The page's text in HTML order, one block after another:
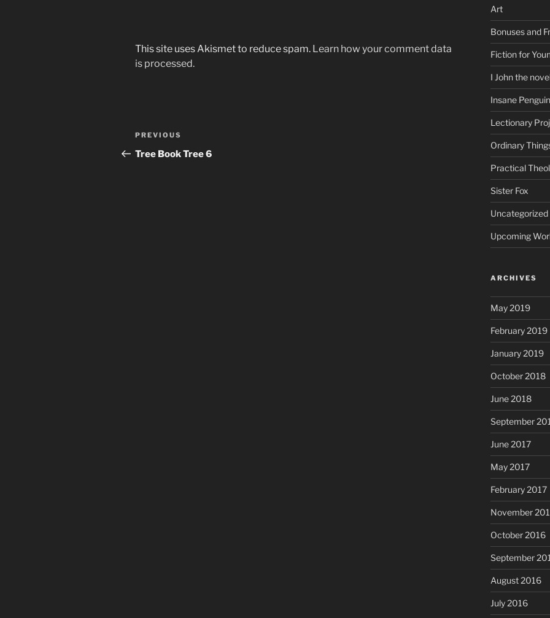
This site uses Akismet to reduce spam. Learn how your comment data
is processed.
Post
navigation
Previous
Post
PREVIOUS
Tree Book Tree 6
Art
Bonuses and
Fiction for
I John the
Insane Penguin
Lectionary
Ordinary
Practical
Sister Fox
Uncategorized
Upcoming
ARCHIVES
May 2019
February 2019
January 2019
October 2018
June 2018
September
June 2017
May 2017
February 2017
November
October 2016
September
August 2016
July 2016